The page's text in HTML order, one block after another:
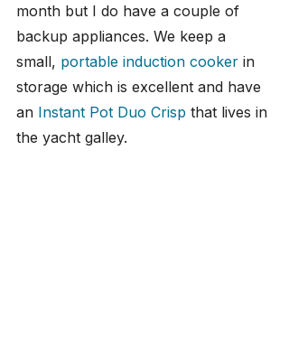
month but I do have a couple of
backup appliances. We keep a
small, portable induction cooker in
storage which is excellent and have
an Instant Pot Duo Crisp that lives in
the yacht galley.